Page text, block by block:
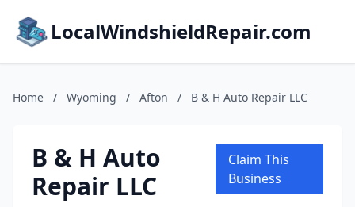
LocalWindshieldRepair.com
Home / Wyoming / Afton / B & H Auto Repair LLC
B & H Auto
Repair LLC
Claim This
Business